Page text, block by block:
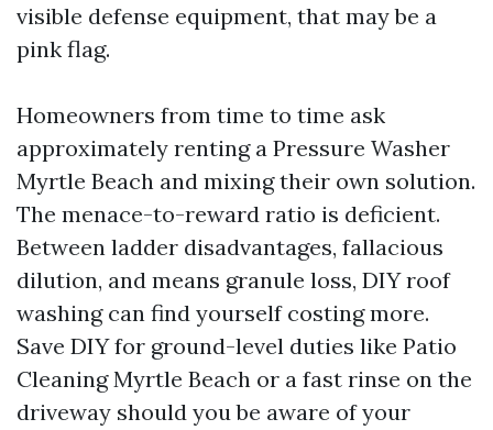
visible defense equipment, that may be a
pink flag.
Homeowners from time to time ask
approximately renting a Pressure Washer
Myrtle Beach and mixing their own solution.
The menace-to-reward ratio is deficient.
Between ladder disadvantages, fallacious
dilution, and means granule loss, DIY roof
washing can find yourself costing more.
Save DIY for ground-level duties like Patio
Cleaning Myrtle Beach or a fast rinse on the
driveway should you be aware of your